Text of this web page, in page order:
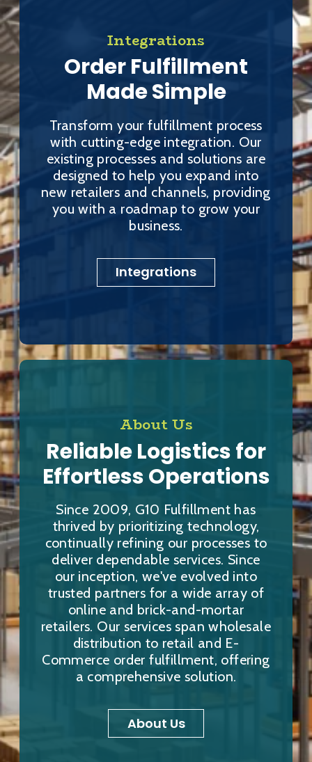
Integrations
Order Fulfillment
Made Simple
Transform your fulfillment process
with cutting-edge integration. Our
existing processes and solutions are
designed to help you expand into
new retailers and channels, providing
you with a roadmap to grow your
business.
Integrations
About Us
Reliable Logistics for
Effortless Operations
Since 2009, G10 Fulfillment has
thrived by prioritizing technology,
continually refining our processes to
deliver dependable services. Since
our inception, we've evolved into
trusted partners for a wide array of
online and brick-and-mortar
retailers. Our services span wholesale
distribution to retail and E-
Commerce order fulfillment, offering
a comprehensive solution.
About Us